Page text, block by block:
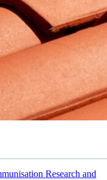
Research and